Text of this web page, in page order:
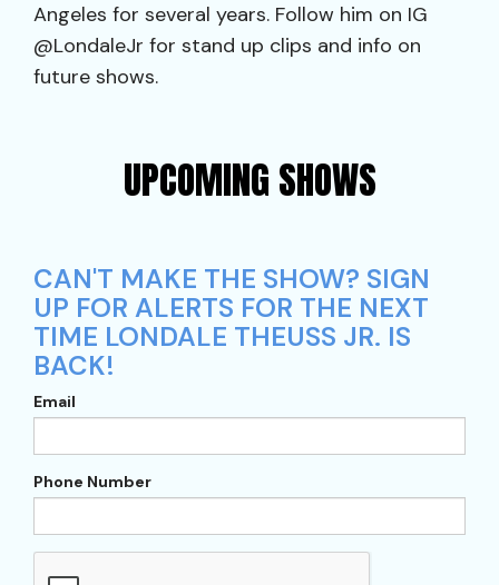
Angeles for several years. Follow him on IG
@LondaleJr for stand up clips and info on
future shows.
UPCOMING SHOWS
CAN'T MAKE THE SHOW? SIGN
UP FOR ALERTS FOR THE NEXT
TIME LONDALE THEUSS JR. IS
BACK!
Email
Phone Number